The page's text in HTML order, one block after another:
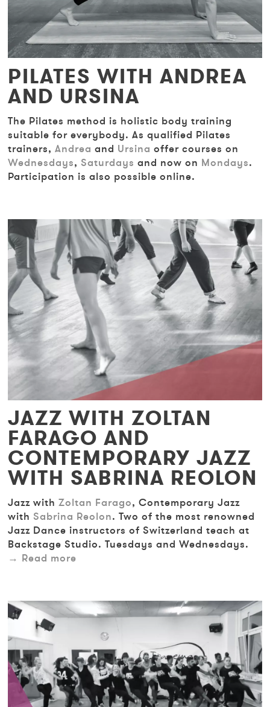
PILATES WITH ANDREA
AND URSINA
The Pilates method is holistic body training
suitable for everybody. As qualified Pilates
trainers,Andrea and Ursina offer courses on
Wednesdays,Saturdays and now on Mondays.
Participation is also possible online.
JAZZ WITH ZOLTAN
FARAGO AND
CONTEMPORARY JAZZ
WITH SABRINA REOLON
Jazz withZoltan Farago, Contemporary Jazz
withSabrina Reolon. Two of the most renowned
Jazz Dance instructors of Switzerland teach at
Backstage Studio. Tuesdays and Wednesdays.
Read more